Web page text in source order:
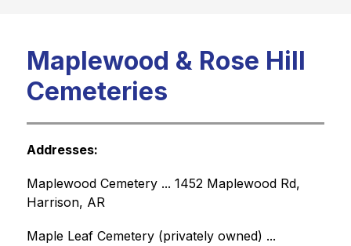
Maplewood & Rose Hill
Cemeteries
Addresses:
Maplewood Cemetery ... 1452 Maplewood Rd,
Harrison, AR
Maple Leaf Cemetery (privately owned) ...